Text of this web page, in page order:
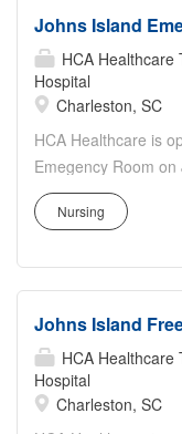
Johns Island
HCA Healthcare
Hospital
Charleston, SC
HCA Healthcare is
Emegency Room
Emergency Room
care is valued and
manager or more
decisions that
future of nursing.
Registered Nurse
patient-centered
Nursing
Johns Island
HCA Healthcare
Hospital
Charleston, SC